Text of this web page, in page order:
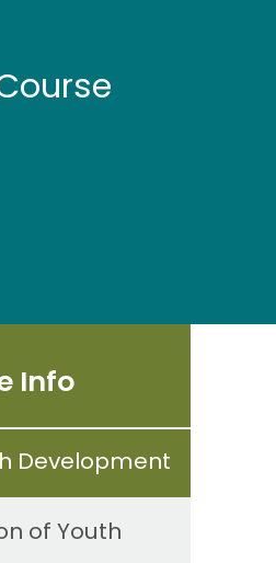
Info
Development
of Youth